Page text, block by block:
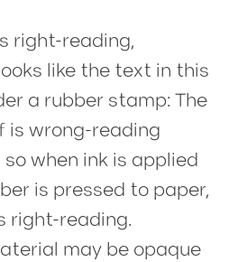
right-reading,
like the text in this
a rubber stamp: The
is wrong-reading
when ink is applied
is pressed to paper,
right-reading.
may be opaque